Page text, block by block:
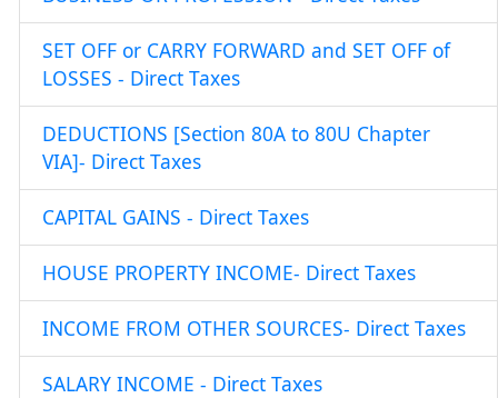
SET OFF or CARRY FORWARD and SET OFF of
LOSSES - Direct Taxes
DEDUCTIONS [Section 80A to 80U Chapter
VIA]- Direct Taxes
CAPITAL GAINS - Direct Taxes
HOUSE PROPERTY INCOME- Direct Taxes
INCOME FROM OTHER SOURCES- Direct Taxes
SALARY INCOME - Direct Taxes